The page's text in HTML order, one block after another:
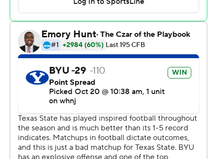
Fourteen players caught a pass and 11 had at least one
carry, led by Tyler Allgeier with 77 yards and a touchdown
on 12 attempts.
''It's so fun being around this offense, man,'' Rex said.
''Our offense is clicking on every cylinder.''
Brady McBride threw for 150 yards and two touchdowns
with two interceptions for the Bobcats. Texas State (1-6)
fell to 0-9 against AP Top 25 teams after being held to
267 yards.
The Bobcats were the third opponent BYU held under